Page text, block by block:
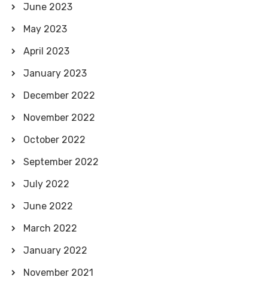
June 2023
May 2023
April 2023
January 2023
December 2022
November 2022
October 2022
September 2022
July 2022
June 2022
March 2022
January 2022
November 2021